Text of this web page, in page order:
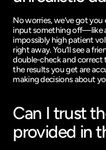
No worries, we’ve got
input something off—like
impossibly high patient
right away. You’ll see a
double-check and correct
the results you get are
making decisions about
Can I trust
provided in